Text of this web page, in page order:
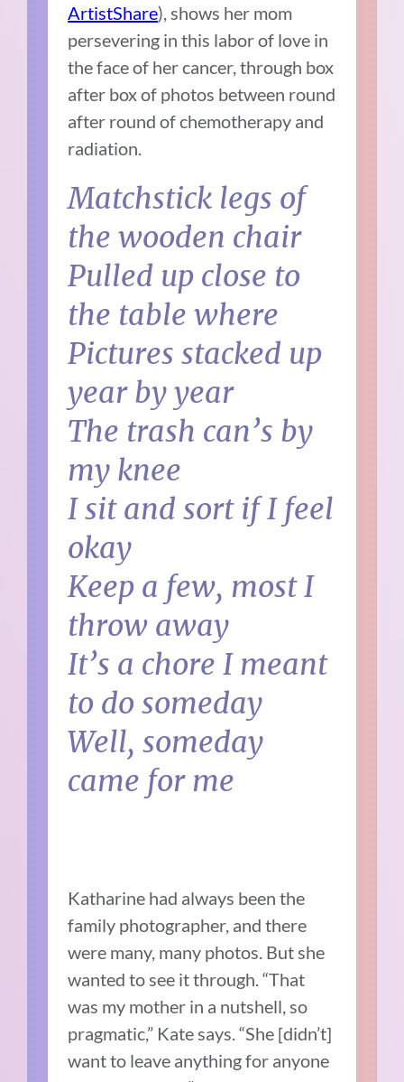
ArtistShare), shows her mom
persevering in this labor of love in
the face of her cancer, through box
after box of photos between round
after round of chemotherapy and
radiation.
Matchstick legs of
the wooden chair
Pulled up close to
the table where
Pictures stacked up
year by year
The trash can’s by
my knee
I sit and sort if I feel
okay
Keep a few, most I
throw away
It’s a chore I meant
to do someday
Well, someday
came for me
Katharine had always been the
family photographer, and there
were many, many photos. But she
wanted to see it through. “That
was my mother in a nutshell, so
pragmatic,” Kate says. “She [didn’t]
want to leave anything for anyone